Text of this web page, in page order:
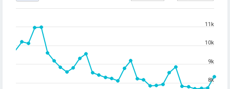
8k
9k
10k
11k